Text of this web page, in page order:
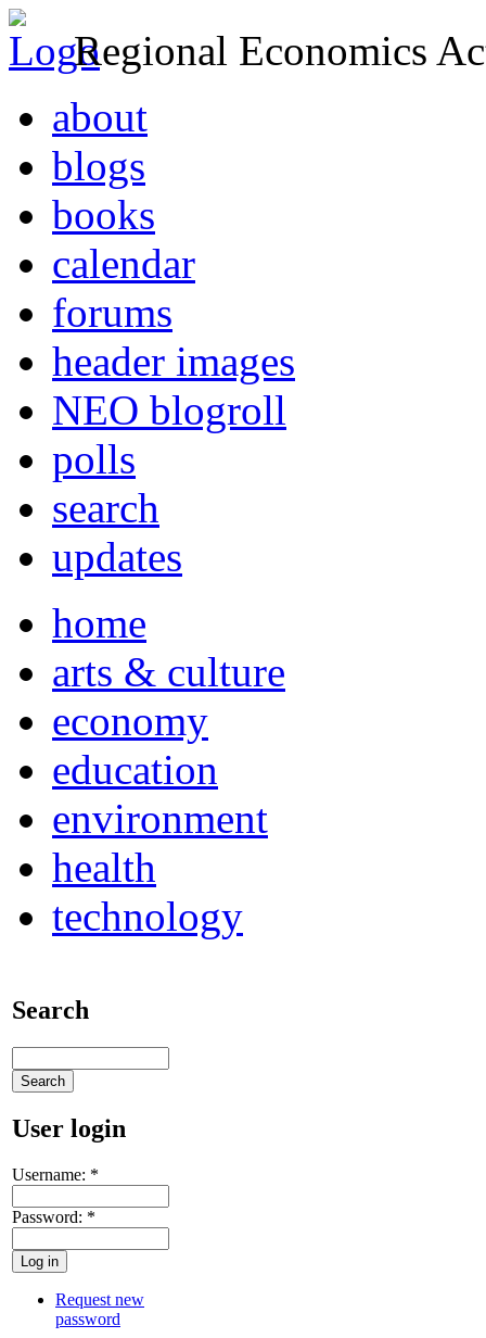
Regional Economics
about
blogs
books
calendar
forums
header images
NEO blogroll
polls
search
updates
home
arts & culture
economy
education
environment
health
technology
Search
User login
Username: *
Password: *
Request new
password